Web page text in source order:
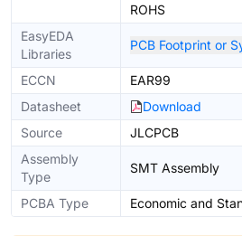
ROHS
EasyEDA
Libraries
PCB Footprint or
ECCN
EAR99
Datasheet
Download
Source
JLCPCB
Assembly
Type
SMT Assembly
PCBA Type Economic and